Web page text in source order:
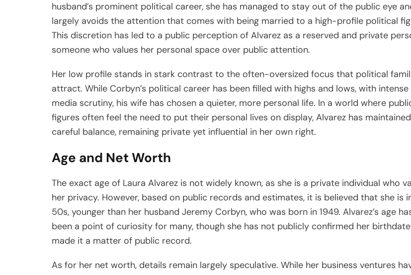
husband’s prominent political career, she has managed to stay out of the public eye
largely avoids the attention that comes with being married to a high-profile political
This discretion has led to a public perception of Alvarez as a reserved and private
someone who values her personal space over public attention.
Her low profile stands in stark contrast to the often-oversized focus that political
attract. While Corbyn’s political career has been filled with highs and lows, with intense
media scrutiny, his wife has chosen a quieter, more personal life. In a world where
figures often feel the need to put their personal lives on display, Alvarez has
careful balance, remaining private yet influential in her own right.
Age and Net Worth
The exact age of Laura Alvarez is not widely known, as she is a private individual who
her privacy. However, based on public records and estimates, it is believed that she is
50s, younger than her husband Jeremy Corbyn, who was born in 1949. Alvarez’s age
been a point of curiosity for many, though she has not publicly confirmed her
made it a matter of public record.
As for her net worth, details remain largely speculative. While her business ventures